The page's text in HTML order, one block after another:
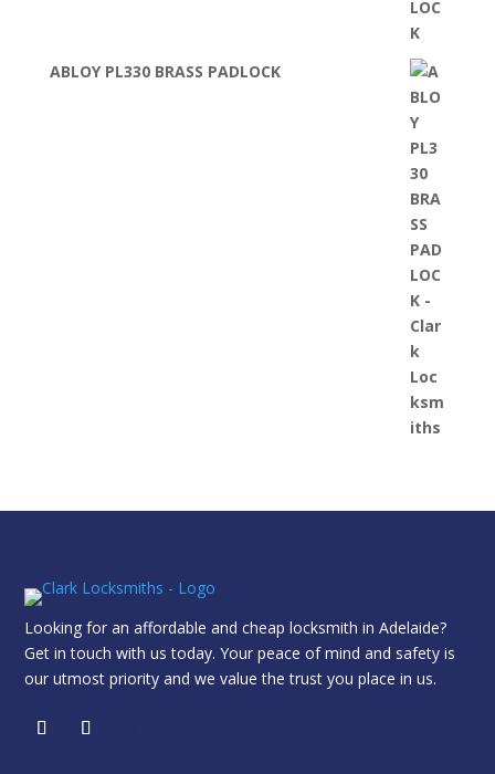
ABLOY PL330 BRASS PADLOCK
Looking for an affordable and cheap locksmith in Adelaide?
Get in touch with us today. Your peace of mind and safety is
our utmost priority and we value the trust you place in us.